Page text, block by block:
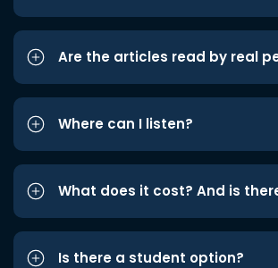
Are the articles read by real
Where can I listen?
What does it cost? And is
Is there a student option?